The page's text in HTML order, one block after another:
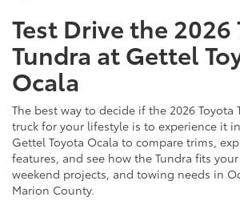
Test Drive the 2026
Tundra at Gettel
Ocala
The best way to decide if the 2026 Toyota
truck for your lifestyle is to experience it
Gettel Toyota Ocala to compare trims,
features, and see how the Tundra fits
weekend projects, and towing needs in
Marion County.